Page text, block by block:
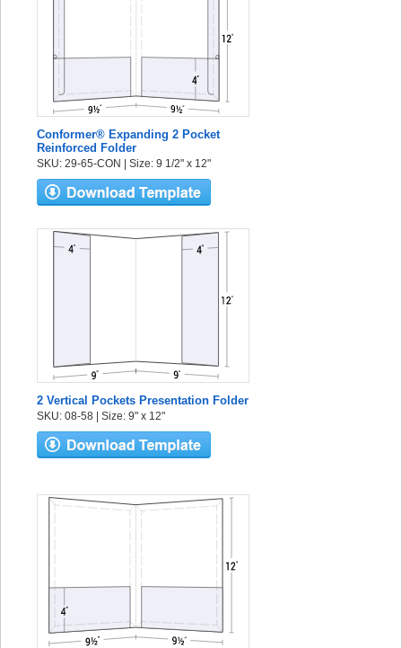
Conformer® Expanding 2 Pocket
Reinforced Folder
SKU: 29-65-CON | Size: 9 1/2" x 12"
2 Vertical Pockets Presentation Folder
SKU: 08-58 | Size: 9" x 12"